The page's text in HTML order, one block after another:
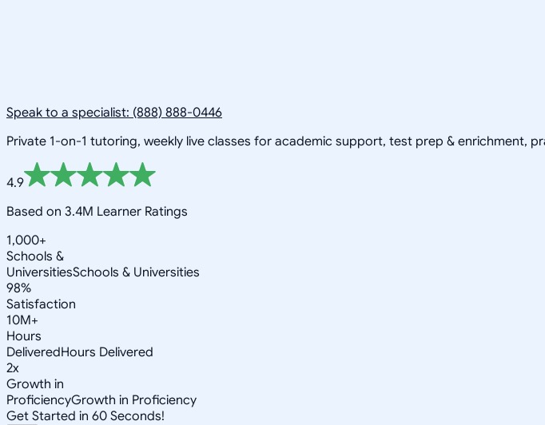
Speak to a specialist: (888) 888-0446
Private 1-on-1 tutoring, weekly live classes for academic support, test prep & enrichment,
4.9
Based on 3.4M Learner Ratings
1,000+
Schools &
UniversitiesSchools & Universities
98%
Satisfaction
10M+
Hours
DeliveredHours Delivered
2x
Growth in
ProficiencyGrowth in Proficiency
Get Started in 60 Seconds!